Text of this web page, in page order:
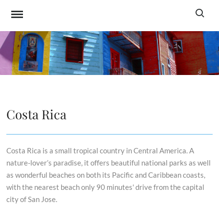
content
Search
SASPO TOURISM
All-in-one service for travel to Latin America
Costa Rica
Costa Rica is a small tropical country in Central America. A
nature-lover’s paradise, it offers beautiful national parks as well
as wonderful beaches on both its Pacific and Caribbean coasts,
with the nearest beach only 90 minutes' drive from the capital
city of San Jose.